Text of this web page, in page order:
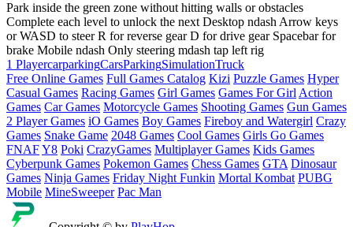
Park inside the green zone without hitting walls or obstacles
Complete each level to unlock the next Desktop ndash Arrow keys
or WASD to steer R for reverse gear D for drive gear Spacebar for
brake Mobile ndash Only steering mdash tap left rig
1 PlayercarparkingCarsParkingSimulationTruck
Free Online Games Full Games Catalog Kizi Puzzle Games Hyper
Casual Games Racing Games Girl Games Games For Girl Action
Games Car Games Motorcycle Games Shooting Games Gun Games
2 Player Games iO Games Boy Games Fireboy and Watergirl Crazy
Games Snake Game 2048 Games Cool Games Girls Go Games
FNAFY8 Poki CrazyGames Multiplayer Games Kids Games
Cyberpunk Games Pokemon Games Chess Games GTA Dinosaur
Games Ninja Games Friday Night Funkin Mortal Kombat PUBG
Mobile MineSweeper Pac Man